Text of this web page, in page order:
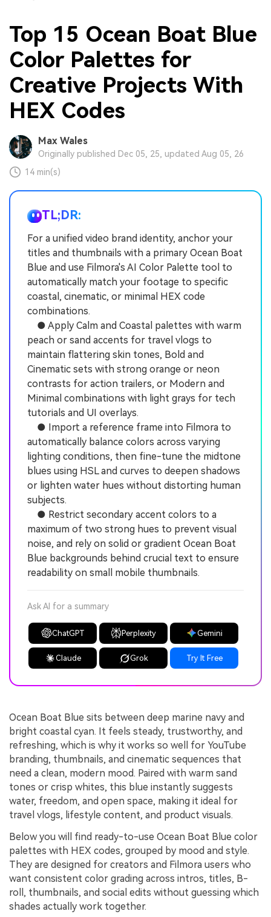
Top 15 Ocean Boat Blue
Color Palettes for
Creative Projects With
HEX Codes
Max Wales
Originally published Dec 05, 25, updated Aug 05, 26
14 min(s)
TL;DR:
For a unified video brand identity, anchor your
titles and thumbnails with a primary Ocean Boat
Blue and use Filmora's AI Color Palette tool to
automatically match your footage to specific
coastal, cinematic, or minimal HEX code
combinations.
● Apply Calm and Coastal palettes with warm
peach or sand accents for travel vlogs to
maintain flattering skin tones, Bold and
Cinematic sets with strong orange or neon
contrasts for action trailers, or Modern and
Minimal combinations with light grays for tech
tutorials and UI overlays.
● Import a reference frame into Filmora to
automatically balance colors across varying
lighting conditions, then fine-tune the midtone
blues using HSL and curves to deepen shadows
or lighten water hues without distorting human
subjects.
● Restrict secondary accent colors to a
maximum of two strong hues to prevent visual
noise, and rely on solid or gradient Ocean Boat
Blue backgrounds behind crucial text to ensure
readability on small mobile thumbnails.
Ask AI for a summary
ChatGPT Perplexity Gemini
Claude Grok Try It Free
Ocean Boat Blue sits between deep marine navy and
bright coastal cyan. It feels steady, trustworthy, and
refreshing, which is why it works so well for YouTube
branding, thumbnails, and cinematic sequences that
need a clean, modern mood. Paired with warm sand
tones or crisp whites, this blue instantly suggests
water, freedom, and open space, making it ideal for
travel vlogs, lifestyle content, and product visuals.
Below you will find ready-to-use Ocean Boat Blue color
palettes with HEX codes, grouped by mood and style.
They are designed for creators and Filmora users who
want consistent color grading across intros, titles, B-
roll, thumbnails, and social edits without guessing which
shades actually work together.